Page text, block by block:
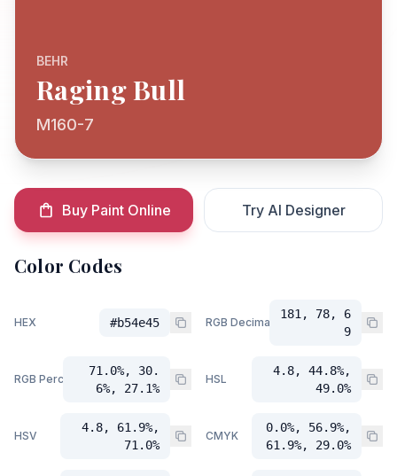
BEHR
Raging Bull
M160-7
Buy Paint Online Try AI Designer
Color Codes
HEX #b54e45 RGB Decimal
181, 78, 6
9
RGB Percent
71.0%, 30.
6%, 27.1%
HSL
4.8, 44.8%,
49.0%
HSV
4.8, 61.9%,
71.0%
CMYK
0.0%, 56.9%,
61.9%, 29.0%